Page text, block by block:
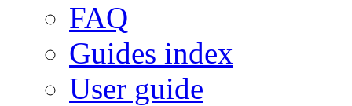
FAQ
Guides index
User guide